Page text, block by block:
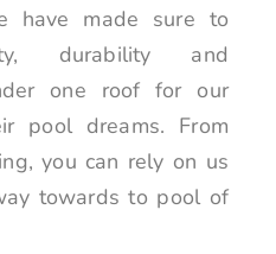
have made sure to
durability and
one roof for our
pool dreams. From
you can rely on us
towards to pool of